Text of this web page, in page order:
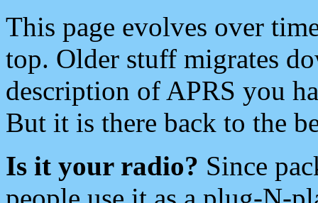
This page evolves over
top. Older stuff migrates
description of APRS you
But it is there back to the
Is it your radio? Since